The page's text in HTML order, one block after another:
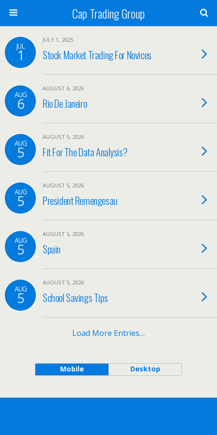
Cap Trading Group
JUL
1
JULY 1, 2025
Stock Market Trading For Novices
AUG
6
AUGUST 6, 2026
Rio De Janeiro
AUG
5
AUGUST 5, 2026
Fit For The Data Analysis?
AUG
5
AUGUST 5, 2026
President Remengesau
AUG
5
AUGUST 5, 2026
Spain
AUG
5
AUGUST 5, 2026
School Savings Tips
Load More Entries…
Mobile Desktop